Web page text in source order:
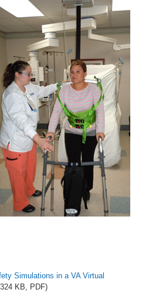
Simulations in a VA Virtual
KB, PDF)